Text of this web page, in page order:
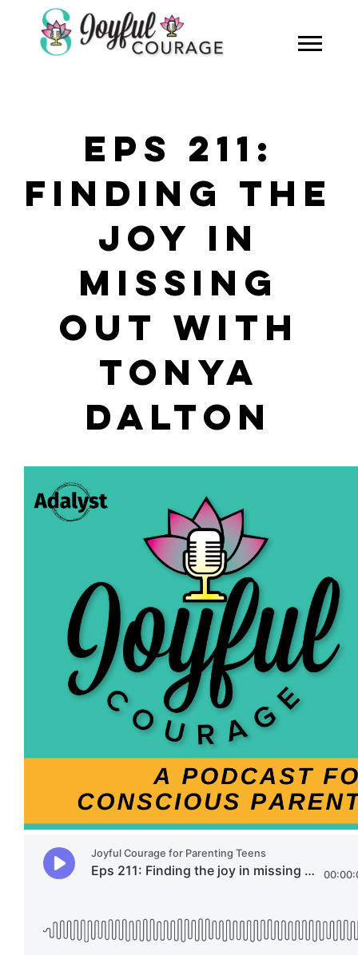
EPS 211:
FINDING THE
JOY IN
MISSING
OUT WITH
TONYA
DALTON